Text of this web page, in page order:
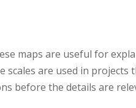
maps are useful for
scales are used in projects
before the details are